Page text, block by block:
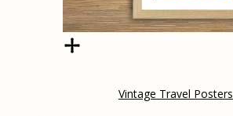
Vintage Travel Posters